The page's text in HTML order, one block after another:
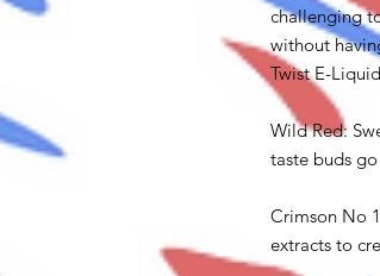
challenging
without
Twist E-
Wild Red:
taste buds
Crimson No
extracts to